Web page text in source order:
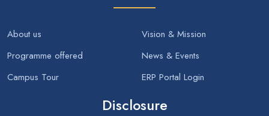
About us
Vision & Mission
Programme offered
News & Events
Campus Tour
ERP Portal Login
Disclosure